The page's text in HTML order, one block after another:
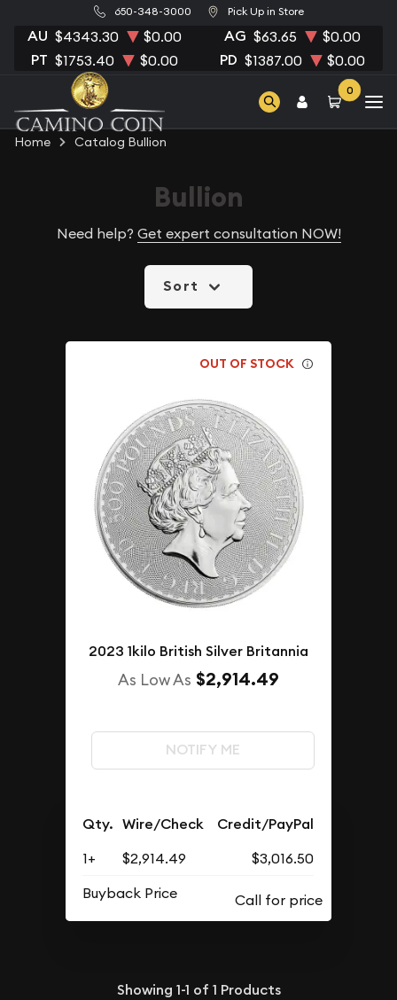
650-348-3000 Pick Up in Store
AU $4343.30 $0.00 AG $63.65 $0.00
PT $1753.40 $0.00 PD $1387.00 $0.00
0
Home Catalog Bullion
Bullion
Need help? Get expert consultation NOW!
Sort
OUT OF STOCK
2023 1kilo British Silver Britannia
As Low As $2,914.49
NOTIFY ME
Qty. Wire/Check Credit/PayPal
1+ $2,914.49
$3,016.50
Buyback Price
Showing 1-1 of 1 Products